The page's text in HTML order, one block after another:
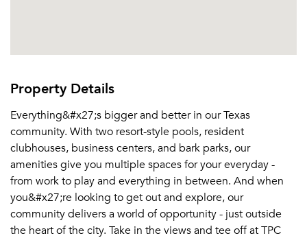
Property Details
Everything&#x27;s bigger and better in our Texas
community. With two resort-style pools, resident
clubhouses, business centers, and bark parks, our
amenities give you multiple spaces for your everyday -
from work to play and everything in between. And when
you&#x27;re looking to get out and explore, our
community delivers a world of opportunity - just outside
the heart of the city. Take in the views and tee off at TPC